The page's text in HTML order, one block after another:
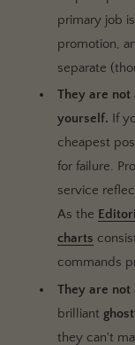
primary job
promotion,
separate
They are
yourself. If
cheapest
for failure.
service
As the
charts
commands
They are
brilliant
they can't